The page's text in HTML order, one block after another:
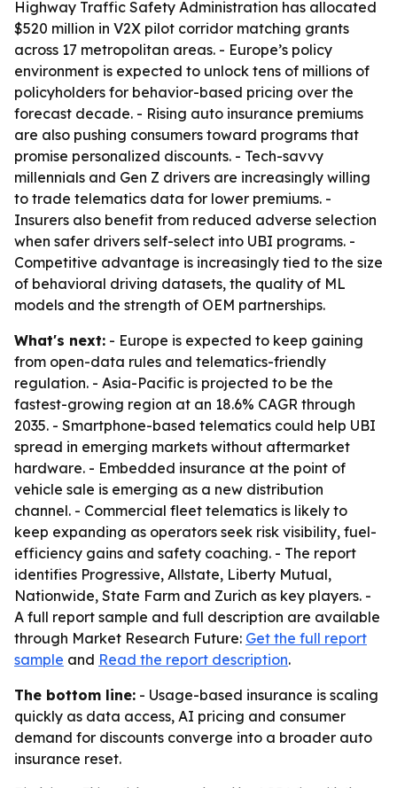
Highway Traffic Safety Administration has allocated
$520 million in V2X pilot corridor matching grants
across 17 metropolitan areas. - Europe’s policy
environment is expected to unlock tens of millions of
policyholders for behavior-based pricing over the
forecast decade. - Rising auto insurance premiums
are also pushing consumers toward programs that
promise personalized discounts. - Tech-savvy
millennials and Gen Z drivers are increasingly willing
to trade telematics data for lower premiums. -
Insurers also benefit from reduced adverse selection
when safer drivers self-select into UBI programs. -
Competitive advantage is increasingly tied to the size
of behavioral driving datasets, the quality of ML
models and the strength of OEM partnerships.
What's next: - Europe is expected to keep gaining
from open-data rules and telematics-friendly
regulation. - Asia-Pacific is projected to be the
fastest-growing region at an 18.6% CAGR through
2035. - Smartphone-based telematics could help UBI
spread in emerging markets without aftermarket
hardware. - Embedded insurance at the point of
vehicle sale is emerging as a new distribution
channel. - Commercial fleet telematics is likely to
keep expanding as operators seek risk visibility, fuel-
efficiency gains and safety coaching. - The report
identifies Progressive, Allstate, Liberty Mutual,
Nationwide, State Farm and Zurich as key players. -
A full report sample and full description are available
through Market Research Future: Get the full report
sample and Read the report description.
The bottom line: - Usage-based insurance is scaling
quickly as data access, AI pricing and consumer
demand for discounts converge into a broader auto
insurance reset.